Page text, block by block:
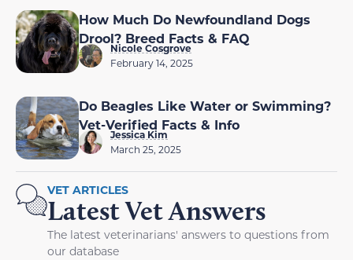
How Much Do Newfoundland Dogs
Drool? Breed Facts & FAQ
Nicole Cosgrove
February 14, 2025
Do Beagles Like Water or Swimming?
Vet-Verified Facts & Info
Jessica Kim
March 25, 2025
VET ARTICLES
Latest Vet Answers
The latest veterinarians' answers to questions from
our database